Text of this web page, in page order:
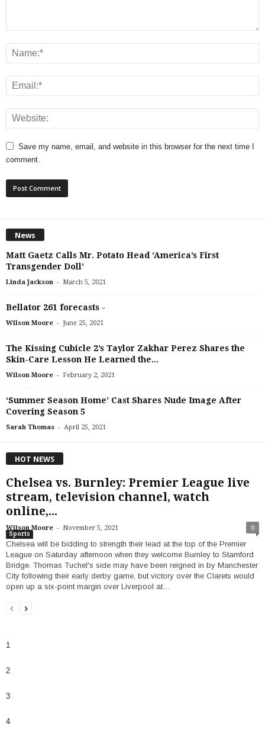
Save my name, email, and website in this browser for the next time I
comment.
News
Matt Gaetz Calls Mr. Potato Head ‘America’s First
Transgender Doll’
Linda Jackson - March 5, 2021
Bellator 261 forecasts -
Wilson Moore - June 25, 2021
The Kissing Cubicle 2’s Taylor Zakhar Perez Shares the
Skin-Care Lesson He Learned the...
Wilson Moore - February 2, 2021
‘Summer Season Home’ Cast Shares Nude Image After
Covering Season 5
Sarah Thomas - April 25, 2021
HOT NEWS
Chelsea vs. Burnley: Premier League live
stream, television channel, watch
online,...
Wilson Moore - November 5, 2021 0
Sports
Chelsea will be bidding to strength their lead at the top of the Premier
League on Saturday afternoon when they welcome Burnley to Stamford
Bridge. Thomas Tuchel's side may have been reigned in by Manchester
City following their early derby game, but victory over the Clarets would
open up a six-point margin over Liverpool at…
1
2
3
4